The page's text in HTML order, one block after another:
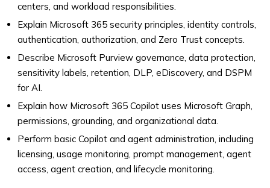
centers, and workload responsibilities.
Explain Microsoft 365 security principles, identity controls,
authentication, authorization, and Zero Trust concepts.
Describe Microsoft Purview governance, data protection,
sensitivity labels, retention, DLP, eDiscovery, and DSPM
for AI.
Explain how Microsoft 365 Copilot uses Microsoft Graph,
permissions, grounding, and organizational data.
Perform basic Copilot and agent administration, including
licensing, usage monitoring, prompt management, agent
access, agent creation, and lifecycle monitoring.